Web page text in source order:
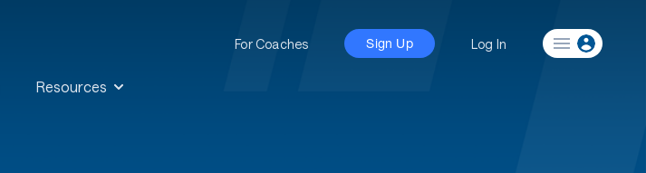
Resources
For Coaches Sign Up Log In